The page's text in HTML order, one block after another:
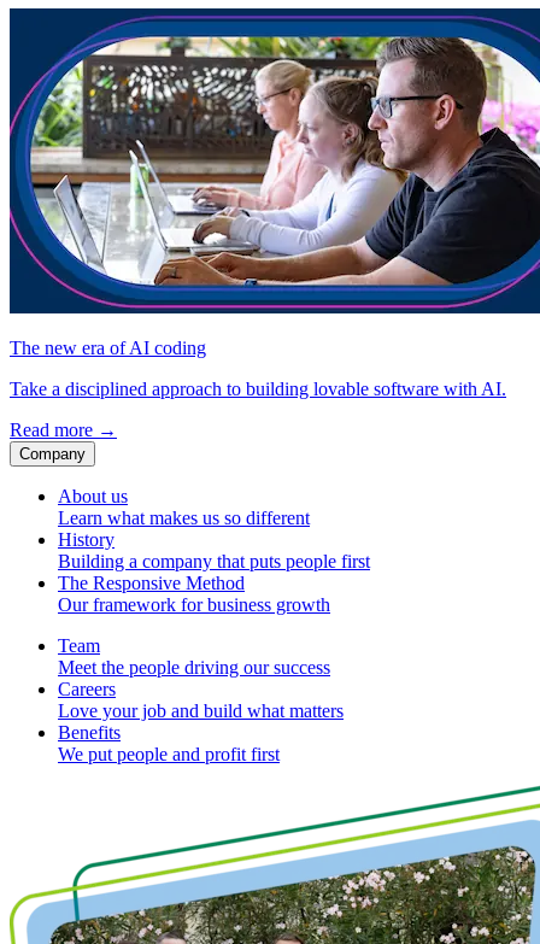
The new era of AI coding
Take a disciplined approach to building lovable software with AI.
Read more →
Company
About us
Learn what makes us so different
History
Building a company that puts people first
The Responsive Method
Our framework for business growth
Team
Meet the people driving our success
Careers
Love your job and build what matters
Benefits
We put people and profit first